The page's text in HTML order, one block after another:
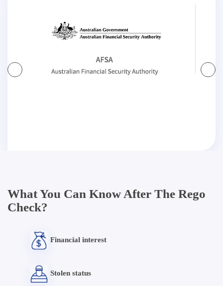
What You Can Know After The Rego
Check?
Financial interest
Stolen status